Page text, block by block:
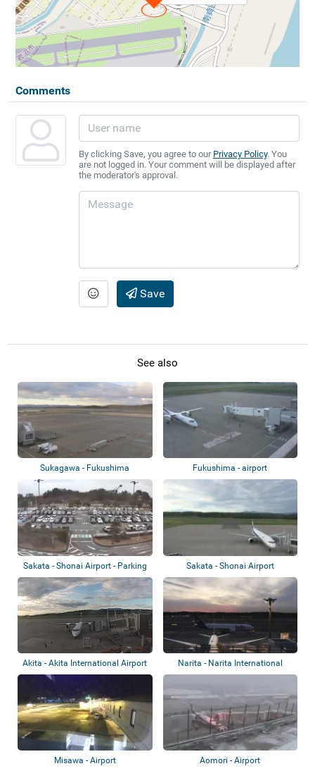
Comments
By clicking Save, you agree to our Privacy Policy. You
are not logged in. Your comment will be displayed after
the moderator's approval.
Save
See also
Sukagawa - Fukushima
International Airpo...
Fukushima - airport
Sakata - Shonai Airport - Parking
lot
Sakata - Shonai Airport
Akita - Akita International Airport
Narita - Narita International
Airport
Misawa - Airport Aomori - Airport